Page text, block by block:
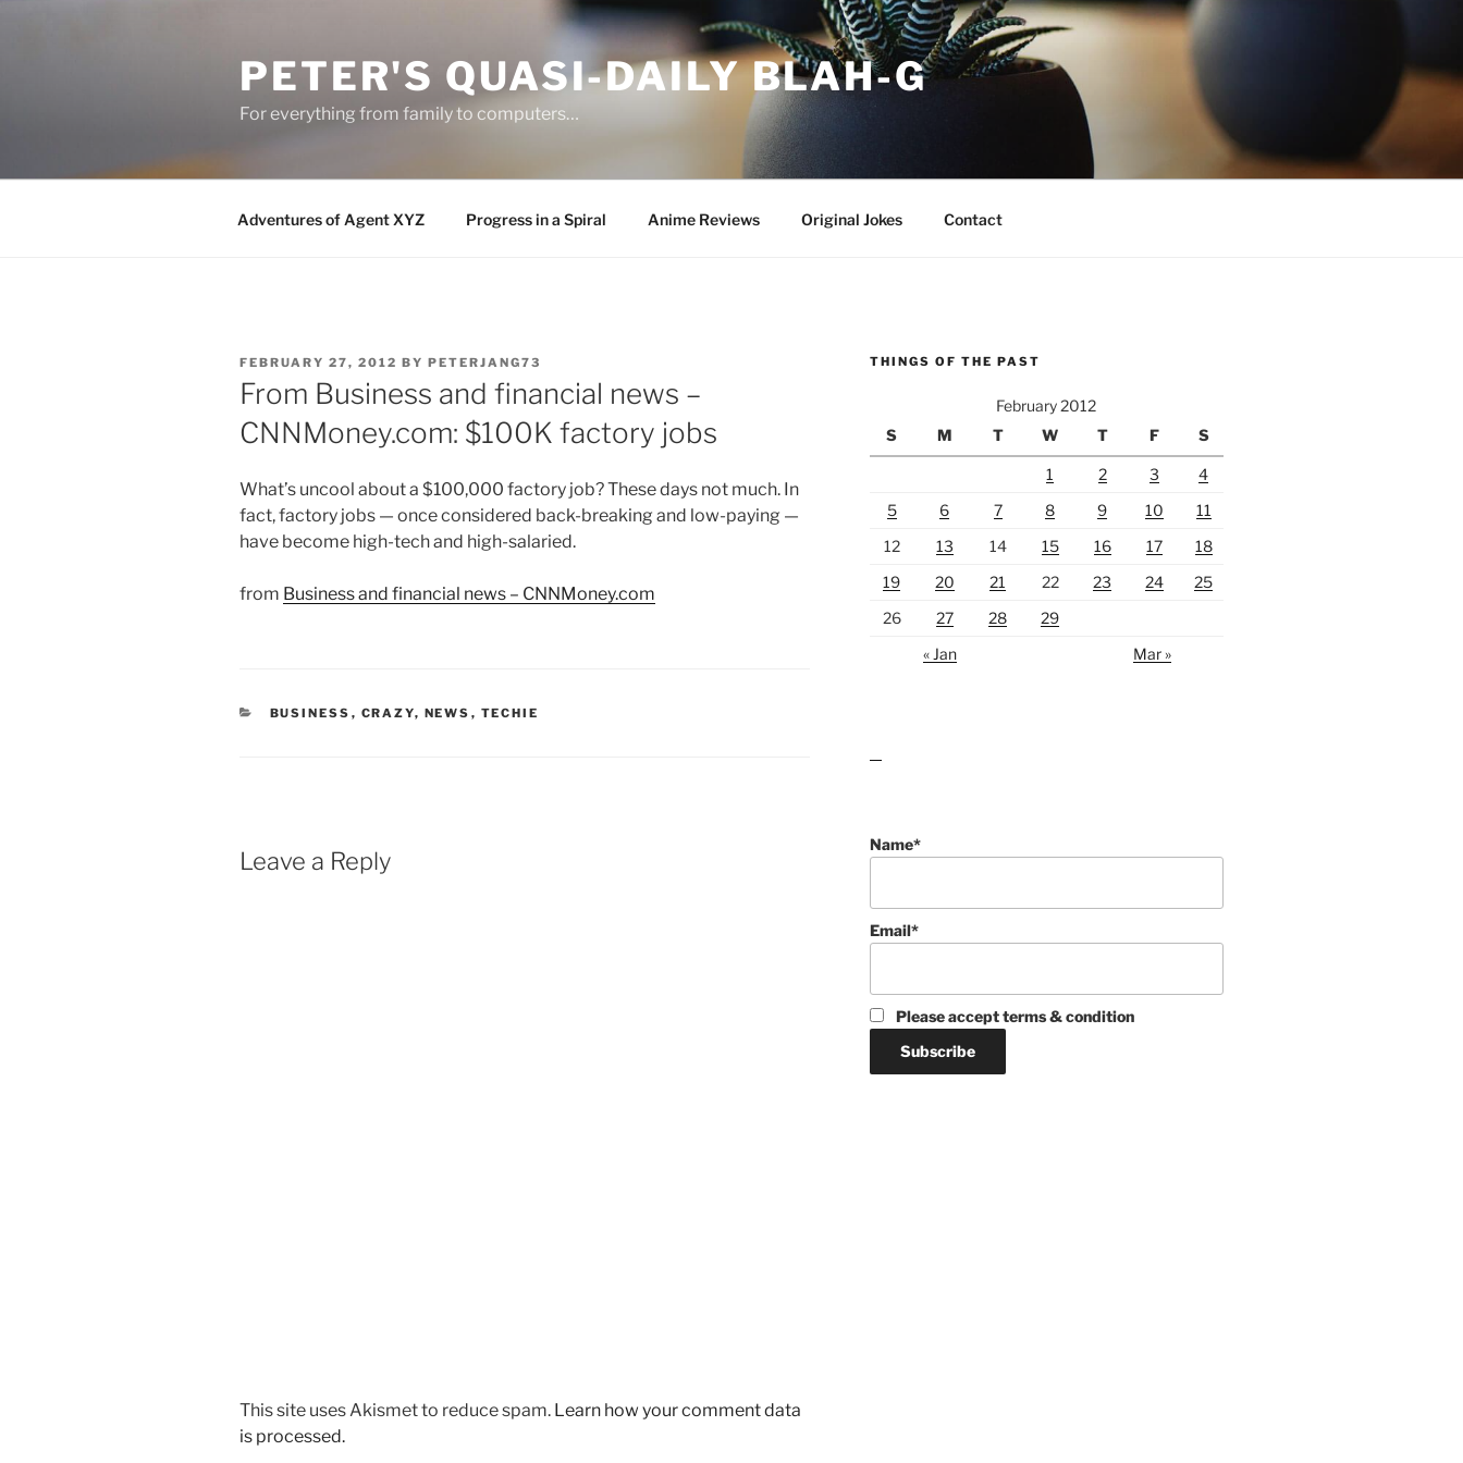
PETER'S QUASI-DAILY BLAH-G
For everything from family to computers…
Adventures of Agent XYZ Progress in a Spiral Anime Reviews Original Jokes Contact
POSTED
ON
FEBRUARY 27, 2012 BY PETERJANG73
From Business and financial news –
CNNMoney.com: $100K factory jobs
What’s uncool about a $100,000 factory job? These days not much. In
fact, factory jobs — once considered back-breaking and low-paying —
have become high-tech and high-salaried.
from Business and financial news – CNNMoney.com
CATEGORIES
BUSINESS , CRAZY, NEWS , TECHIE
Leave a Reply
This site uses Akismet to reduce spam. Learn how your comment data
is processed.
THINGS OF THE PAST
February 2012
S
M T W T F S
1 2 3
4
5
6 7 8 9 10
11
12
13 14 15 16 17
18
19
20 21 22 23 24
25
26
27 28
29
« Jan
Mar »
Name*
Email*
Please accept terms & condition